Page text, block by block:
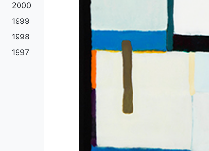
2000
1999
1998
1997